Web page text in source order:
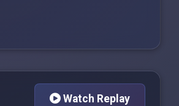
Watch Replay